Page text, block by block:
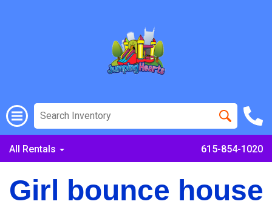
All Rentals 615-854-1020
Girl bounce house